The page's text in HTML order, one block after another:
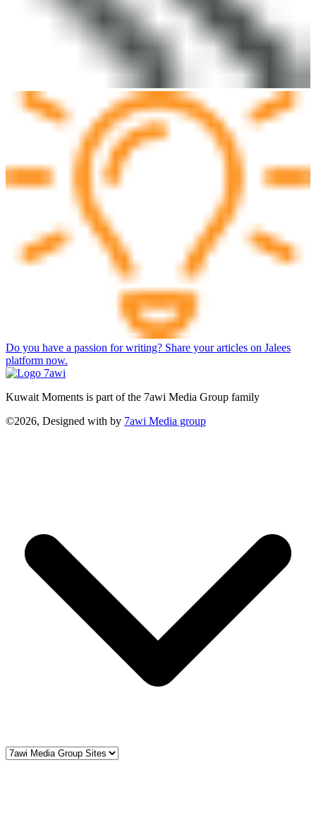
Do you have a passion for writing? Share your articles on Jalees
platform now.
Kuwait Moments is part of the 7awi Media Group family
©2026, Designed with by 7awi Media group